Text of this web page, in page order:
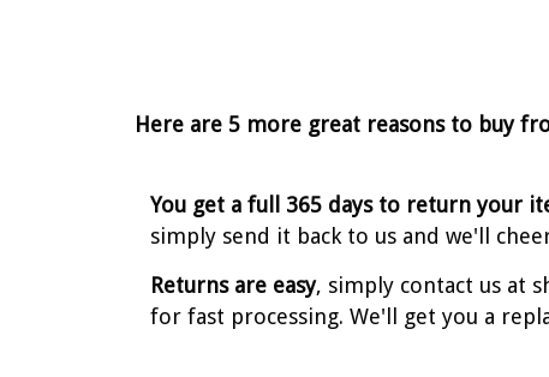
Here are 5 more great reasons to buy
You get a full 365 days to return your
simply send it back to us and we'll
Returns are easy, simply contact us at
for fast processing. We'll get you a